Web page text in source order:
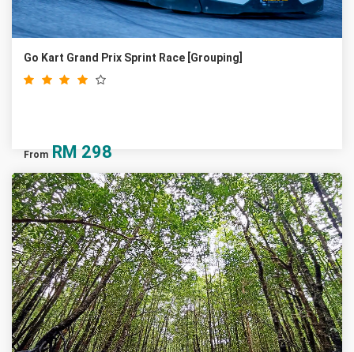
Go Kart Grand Prix Sprint Race [Grouping]
From RM 298